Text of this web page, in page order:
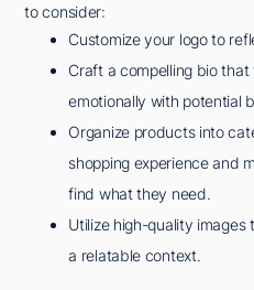
to consider:
Customize your logo to
Craft a compelling bio
emotionally with potential
Organize products into
shopping experience and
find what they need.
Utilize high-quality
a relatable context.